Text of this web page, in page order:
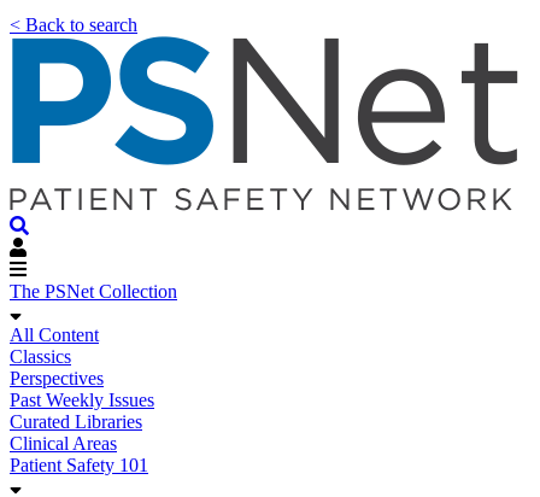
< Back to search
The PSNet Collection
All Content
Classics
Perspectives
Past Weekly Issues
Curated Libraries
Clinical Areas
Patient Safety 101